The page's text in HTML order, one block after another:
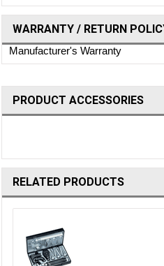
WARRANTY / RETURN
Manufacturer's Warranty
PRODUCT ACCESSORIES
RELATED PRODUCTS